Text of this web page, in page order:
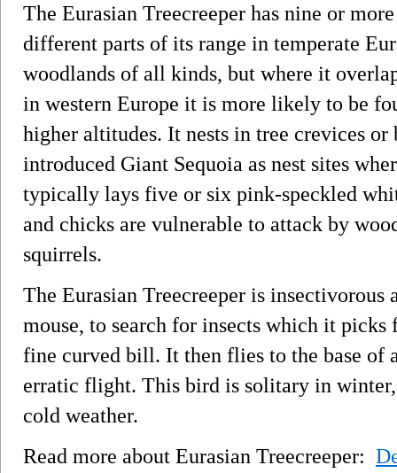
The Eurasian Treecreeper has nine or
different parts of its range in temperate
woodlands of all kinds, but where it
in western Europe it is more likely to be
higher altitudes. It nests in tree crevices
introduced Giant Sequoia as nest sites
typically lays five or six pink-speckled
and chicks are vulnerable to attack by
squirrels.
The Eurasian Treecreeper is
mouse, to search for insects which it
fine curved bill. It then flies to the base of
erratic flight. This bird is solitary in
cold weather.
Read more about Eurasian Treecreeper: